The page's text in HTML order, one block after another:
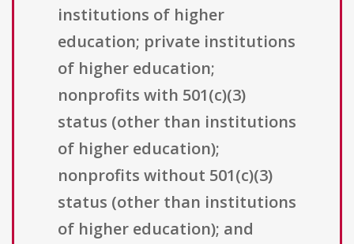
institutions of higher
education; private institutions
of higher education;
nonprofits with 501(c)(3)
status (other than institutions
of higher education);
nonprofits without 501(c)(3)
status (other than institutions
of higher education); and